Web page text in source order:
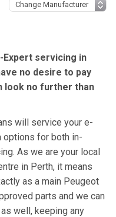
servicing in
no desire to pay
look no further than
will service your e-
options for both in-
As we are your local
in Perth, it means
as a main Peugeot
parts and we can
well, keeping any